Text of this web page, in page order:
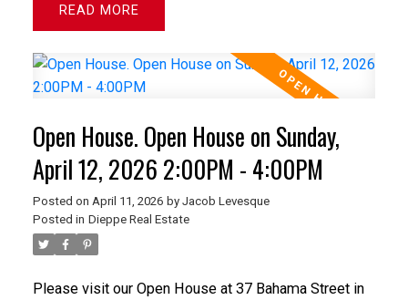
READ
Open House. Open House on Sunday,
April 12, 2026 2:00PM - 4:00PM
Posted on April 11, 2026 by Jacob Levesque
Posted in Dieppe Real Estate
Please visit our Open House at 37 Bahama Street in